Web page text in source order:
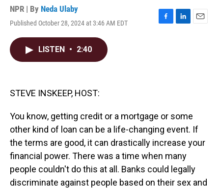
NPR | By Neda Ulaby
Published October 28, 2024 at 3:46 AM EDT
F
L
E
LISTEN • 2:40
STEVE INSKEEP, HOST:
You know, getting credit or a mortgage or some
other kind of loan can be a life-changing event. If
the terms are good, it can drastically increase your
financial power. There was a time when many
people couldn't do this at all. Banks could legally
discriminate against people based on their sex and